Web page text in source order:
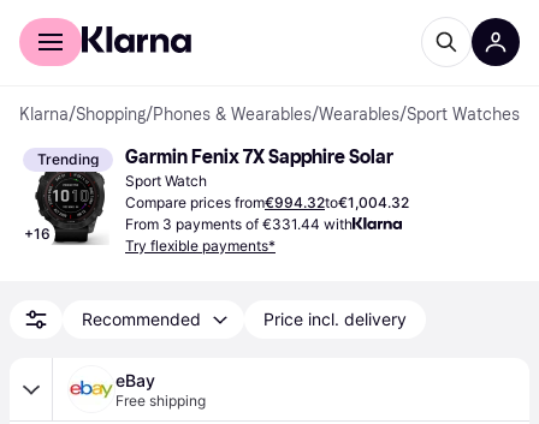
For shoppers
Klarna/Shopping/Phones & Wearables/Wearables/Sport Watches
Trending
+16
Garmin Fenix 7X Sapphire Solar
Sport Watch
Compare prices from€994.32to€1,004.32
From 3 payments of €331.44 with
Try flexible payments*
Recommended Price incl. delivery
eBay
Free shipping